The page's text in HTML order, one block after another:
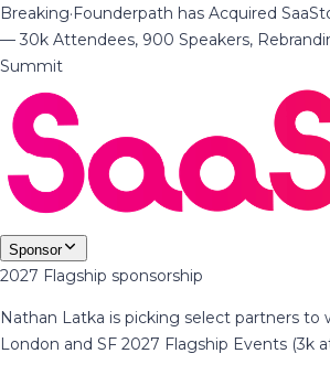
Breaking·Founderpath has Acquired
— 30k Attendees, 900 Speakers,
Summit
Sponsor
2027 Flagship sponsorship
Nathan Latka is picking select partners to
London and SF 2027 Flagship Events (3k